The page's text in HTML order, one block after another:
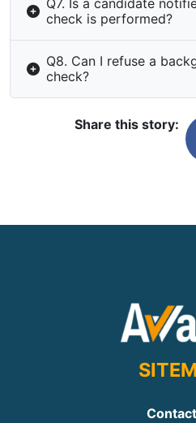
Q7. Is a candidate
check is performed?
Q8. Can I refuse a
check?
Share this story: